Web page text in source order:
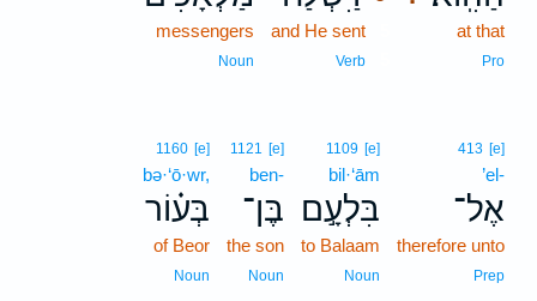
at that
Pro
and He sent
Verb
messengers
Noun
413 [e]
’el-
אֶל־
therefore unto
Prep
1109 [e]
bil·‘ām
בִּלְעָ֣ם
to Balaam
Noun
1121 [e]
ben-
בֶּן־
the son
Noun
1160 [e]
bə·‘ō·wr,
בְּע֗וֹר
of Beor
Noun